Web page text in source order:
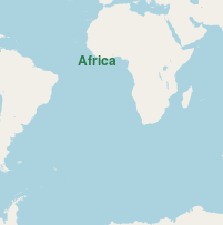
Africa